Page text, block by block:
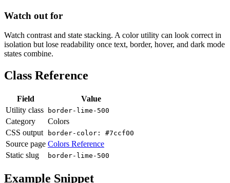
Watch out for
Watch contrast and state stacking. A color utility can look correct in
isolation but lose readability once text, border, hover, and dark mode
states combine.
Class Reference
Field
Value
Utility class
border-lime-500
Category
Colors
CSS output
border-color: #7ccf00
Source page Colors Reference
Static slug
border-lime-500
Example Snippet